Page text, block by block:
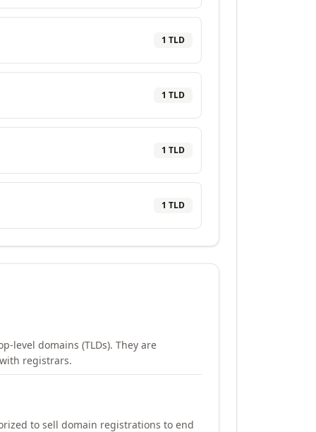
1 TLD
1 TLD
1 TLD
1 TLD
level domains (TLDs). They are
registrars.
to sell domain registrations to end